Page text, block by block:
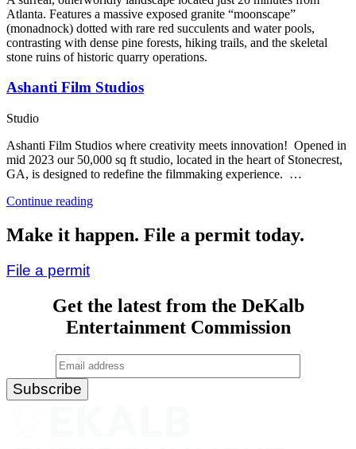
Atlanta. Features a massive exposed granite “moonscape”
(monadnock) dotted with rare red succulents and water pools,
contrasting with dense pine forests, hiking trails, and the skeletal
stone ruins of historic quarry operations.
Ashanti Film Studios
Studio
Ashanti Film Studios where creativity meets innovation! Opened in
mid 2023 our 50,000 sq ft studio, located in the heart of Stonecrest,
GA, is designed to redefine the filmmaking experience. …
Continue reading“Ashanti
Make it happen. File a permit today.
File a permit
Get the latest from the DeKalb
Entertainment Commission